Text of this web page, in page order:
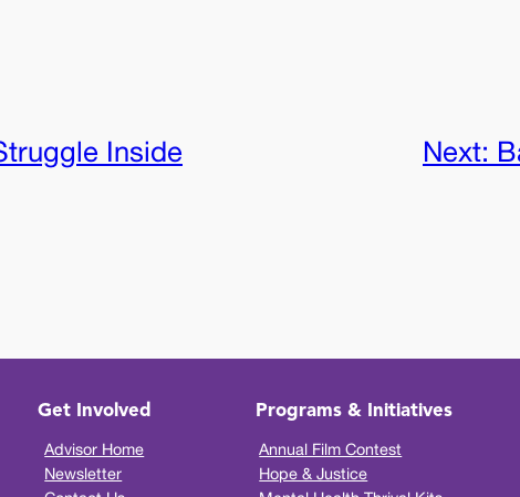
Inside Next:
Get Involved
Advisor Home
Newsletter
Programs & Initiatives
Annual Film Contest
Hope & Justice